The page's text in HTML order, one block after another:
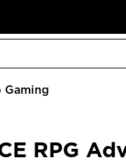
Gaming
RPG